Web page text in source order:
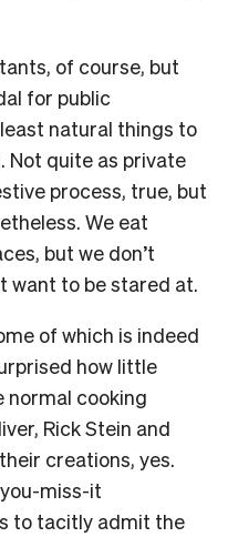
of course, but
for public
natural things to
Not quite as private
process, true, but
We eat
but we don’t
want to be stared at.
of which is indeed
how little
normal cooking
Rick Stein and
creations, yes.
miss-it
to tacitly admit the